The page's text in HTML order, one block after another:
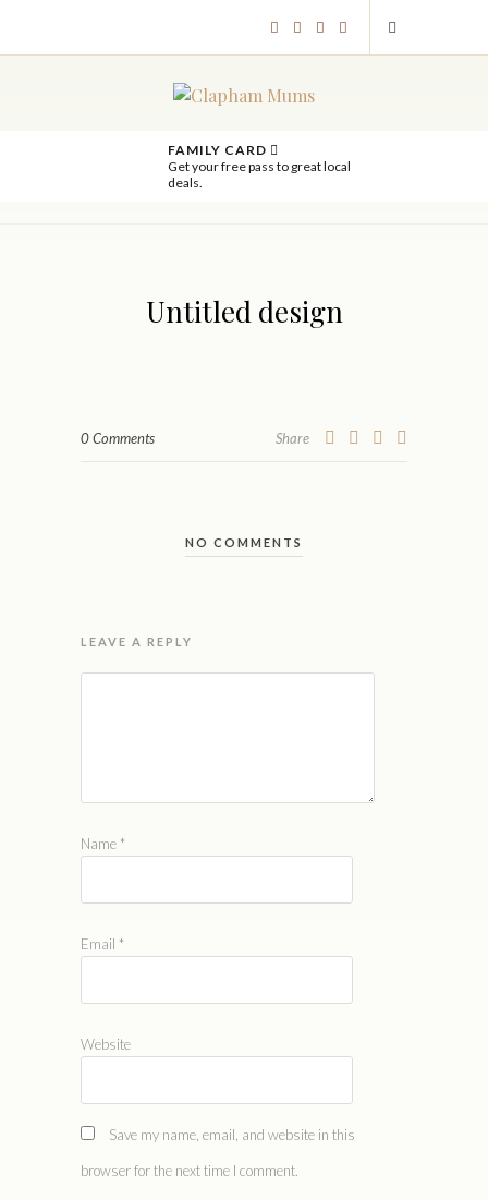
FAMILY CARD
Get your free pass to great local
deals.
Untitled design
0 Comments Share
NO COMMENTS
LEAVE A REPLY
Name *
Email *
Website
Save my name, email, and website in this
browser for the next time I comment.